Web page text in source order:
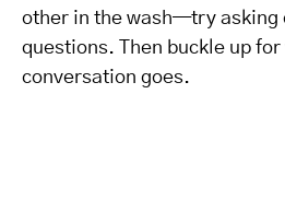
other in the wash—try asking
questions. Then buckle up
conversation goes.